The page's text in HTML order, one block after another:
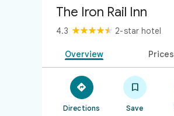
The Iron Rail Inn
4.3 2-star hotel
Overview Prices

Directions

Save